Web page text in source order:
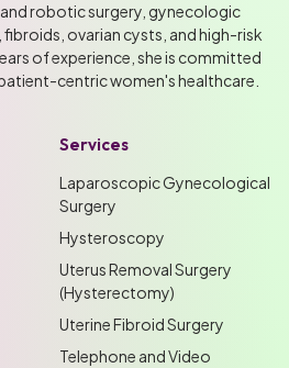
robotic surgery, gynecologic
ovarian cysts, and high-risk
of experience, she is committed
centric women's healthcare.
Services
Laparoscopic Gynecological
Surgery
Hysteroscopy
Uterus Removal Surgery
(Hysterectomy)
Uterine Fibroid Surgery
Telephone and Video